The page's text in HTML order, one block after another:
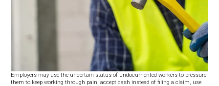
Employers may use the uncertain status of undocumented workers to pressure
them to keep working through pain, accept cash instead of filing a claim, use